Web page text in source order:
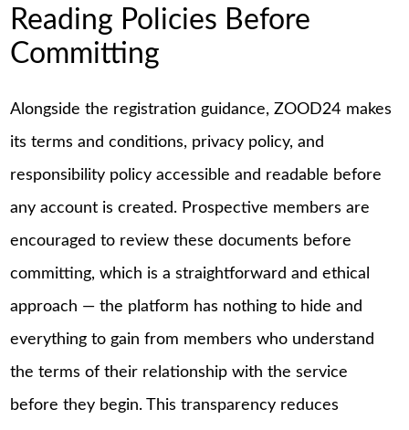
Reading Policies Before
Committing
Alongside the registration guidance, ZOOD24 makes
its terms and conditions, privacy policy, and
responsibility policy accessible and readable before
any account is created. Prospective members are
encouraged to review these documents before
committing, which is a straightforward and ethical
approach — the platform has nothing to hide and
everything to gain from members who understand
the terms of their relationship with the service
before they begin. This transparency reduces